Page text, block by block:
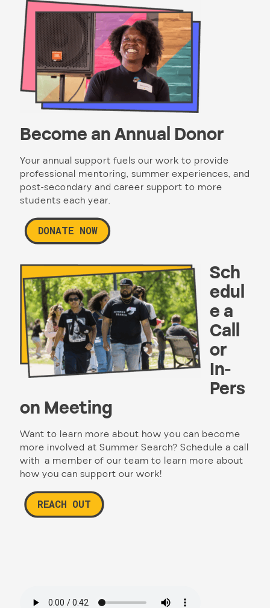
Become an Annual Donor
Your annual support fuels our work to provide
professional mentoring, summer experiences, and
post-secondary and career support to more
students each year.
DONATE NOW
Sch
edul
e a
Call
or
In-
Pers
on Meeting
Want to learn more about how you can become
more involved at Summer Search? Schedule a call
with a member of our team to learn more about
how you can support our work!
REACH OUT